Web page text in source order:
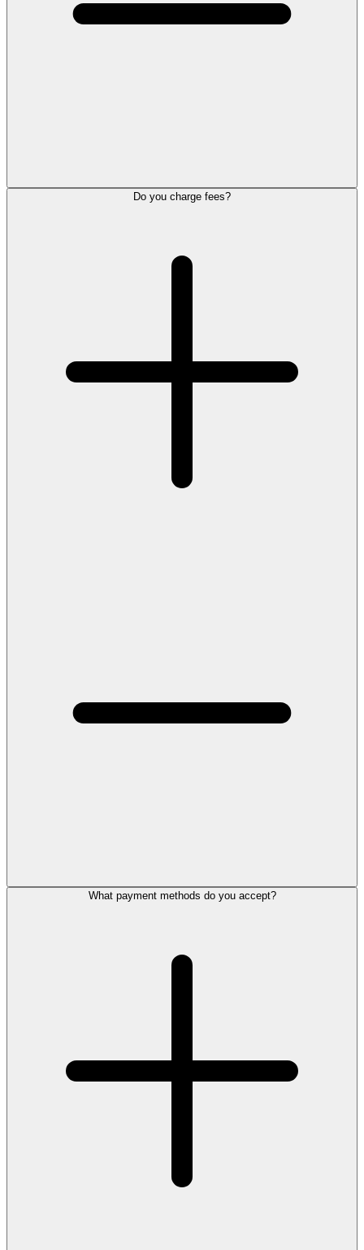
Do you charge fees?
What payment methods do you accept?